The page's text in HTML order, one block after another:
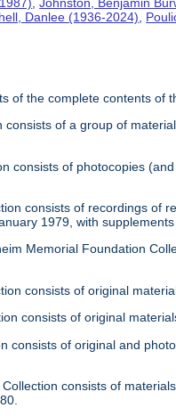
Danlee (1936-2024)
of the complete contents of
consists of a group of
consists of photocopies
consists of recordings of
1979, with
Memorial Foundation
consists of original
consists of original
consists of original and
consists of